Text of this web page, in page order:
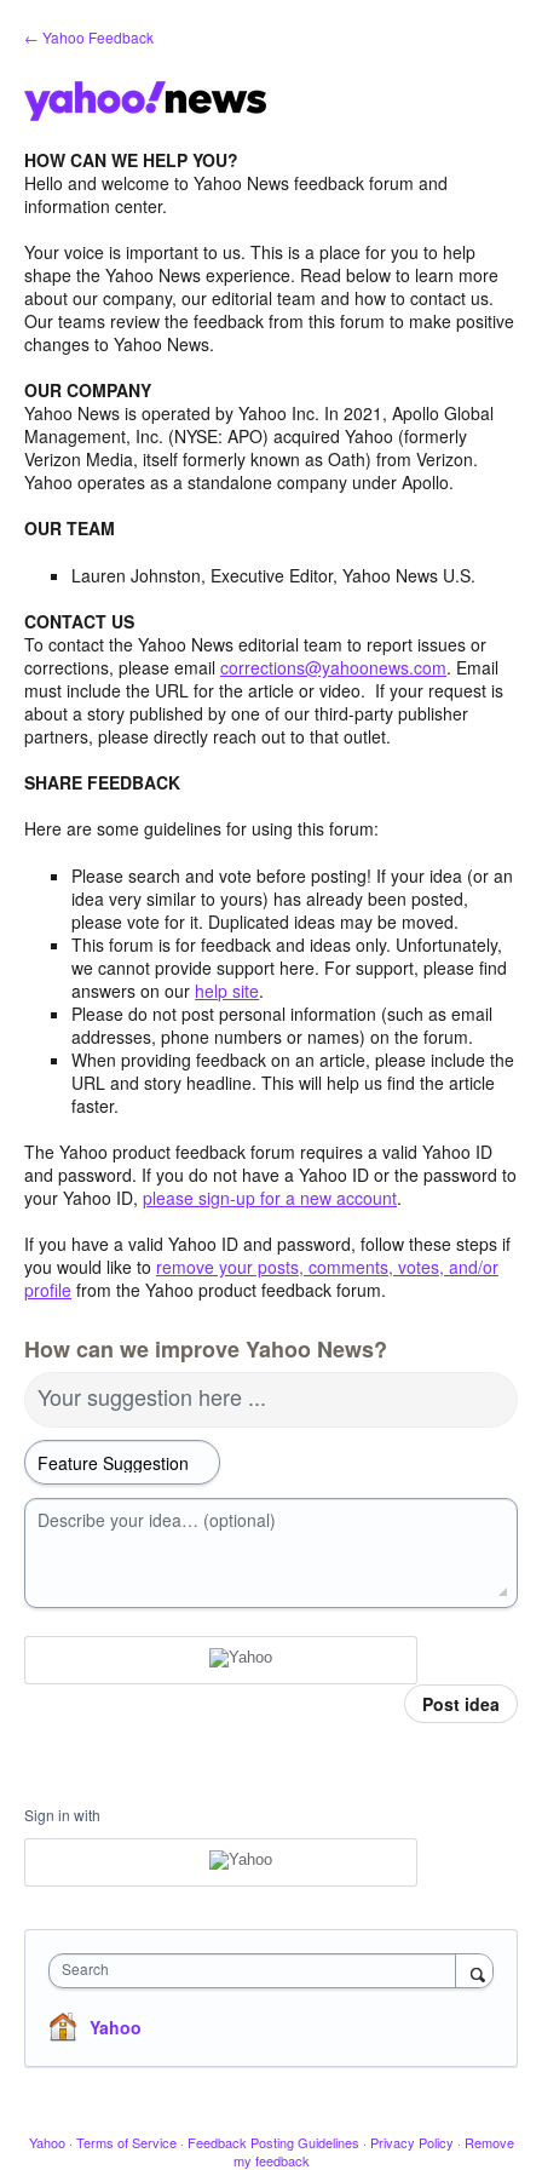
Skip
to
← Yahoo Feedback
HOW CAN WE HELP YOU?
Hello and welcome to Yahoo News feedback forum and
information center.
Your voice is important to us. This is a place for you to help
shape the Yahoo News experience. Read below to learn more
about our company, our editorial team and how to contact us.
Our teams review the feedback from this forum to make positive
changes to Yahoo News.
OUR COMPANY
Yahoo News is operated by Yahoo Inc. In 2021, Apollo Global
Management, Inc. (NYSE: APO) acquired Yahoo (formerly
Verizon Media, itself formerly known as Oath) from Verizon.
Yahoo operates as a standalone company under Apollo.
OUR TEAM
Lauren Johnston, Executive Editor, Yahoo News U.S.
CONTACT US
To contact the Yahoo News editorial team to report issues or
corrections, please email corrections@yahoonews.com. Email
must include the URL for the article or video. If your request is
about a story published by one of our third-party publisher
partners, please directly reach out to that outlet.
SHARE FEEDBACK
Here are some guidelines for using this forum:
Please search and vote before posting! If your idea (or an
idea very similar to yours) has already been posted,
please vote for it. Duplicated ideas may be moved.
This forum is for feedback and ideas only. Unfortunately,
we cannot provide support here. For support, please find
answers on our help site.
Please do not post personal information (such as email
addresses, phone numbers or names) on the forum.
When providing feedback on an article, please include the
URL and story headline. This will help us find the article
faster.
The Yahoo product feedback forum requires a valid Yahoo ID
and password. If you do not have a Yahoo ID or the password to
your Yahoo ID, please sign-up for a new account.
If you have a valid Yahoo ID and password, follow these steps if
you would like to remove your posts, comments, votes, and/or
profile from the Yahoo product feedback forum.
How can we improve Yahoo News?
Your suggestion here ...
Describe your idea… (optional)
Post idea
Sign in with
Search
Yahoo
Yahoo · Terms of Service · Feedback Posting Guidelines · Privacy Policy · Remove
my feedback